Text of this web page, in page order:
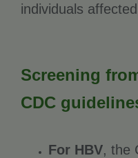
individuals
Screening
CDC
For HBV, the